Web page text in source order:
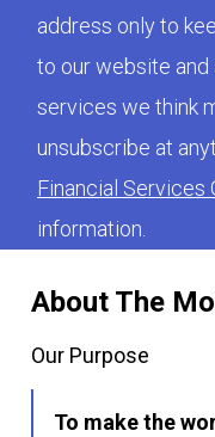
About The
Our Purpose
To make the
address only to
to our website
services we think
unsubscribe at
Financial Services
information.